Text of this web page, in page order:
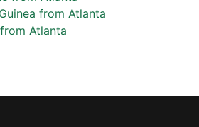
from Atlanta
Atlanta